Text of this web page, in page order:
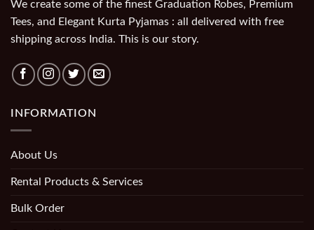
We create some of the finest Graduation Robes, Premium
Tees, and Elegant Kurta Pyjamas : all delivered with free
shipping across India. This is our story.
INFORMATION
About Us
Rental Products & Services
Bulk Order